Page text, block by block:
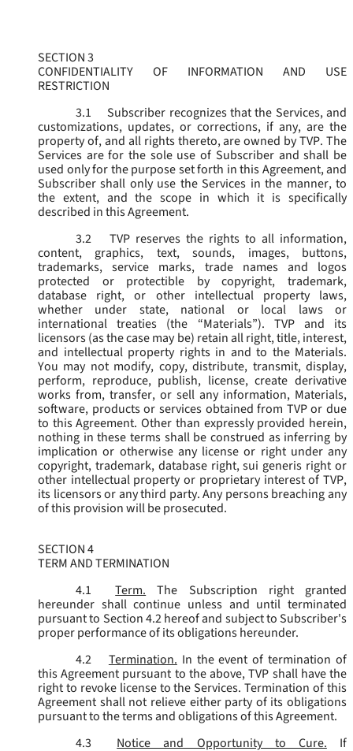
SECTION 3
CONFIDENTIALITY OF INFORMATION AND USE
RESTRICTION
3.1
Subscriber recognizes that the Services, and
customizations, updates, or corrections, if any, are the
property of, and all rights thereto, are owned by TVP. The
Services are for the sole use of Subscriber and shall be
used only for the purpose set forth in this Agreement, and
Subscriber shall only use the Services in the manner, to
the extent, and the scope in which it is specifically
described in this Agreement.
3.2
TVP reserves the rights to all information,
content, graphics, text, sounds, images, buttons,
trademarks, service marks, trade names and logos
protected or protectible by copyright, trademark,
database right, or other intellectual property laws,
whether under state, national or local laws or
international treaties (the “Materials”). TVP and its
licensors (as the case may be) retain all right, title, interest,
and intellectual property rights in and to the Materials.
You may not modify, copy, distribute, transmit, display,
perform, reproduce, publish, license, create derivative
works from, transfer, or sell any information, Materials,
software, products or services obtained from TVP or due
to this Agreement. Other than expressly provided herein,
nothing in these terms shall be construed as inferring by
implication or otherwise any license or right under any
copyright, trademark, database right, sui generis right or
other intellectual property or proprietary interest of TVP,
its licensors or any third party. Any persons breaching any
of this provision will be prosecuted.
SECTION 4
TERM AND TERMINATION
4.1
Term.
The Subscription right granted
hereunder shall continue unless and until terminated
pursuant to Section 4.2 hereof and subject to Subscriber's
proper performance of its obligations hereunder.
4.2
Termination. In the event of termination of
this Agreement pursuant to the above, TVP shall have the
right to revoke license to the Services. Termination of this
Agreement shall not relieve either party of its obligations
pursuant to the terms and obligations of this Agreement.
4.3
Notice and Opportunity to Cure.
If